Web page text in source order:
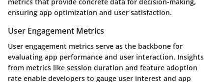
ensuring app optimization and user satisfaction.
User Engagement Metrics
User engagement metrics serve as the backbone for
evaluating app performance and user interaction. Insights
from metrics like session duration and feature adoption
rate enable developers to gauge user interest and app